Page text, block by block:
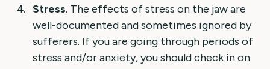
Stress. The effects of stress on the jaw are
well-documented and sometimes ignored by
sufferers. If you are going through periods of
stress and/or anxiety, you should check in on